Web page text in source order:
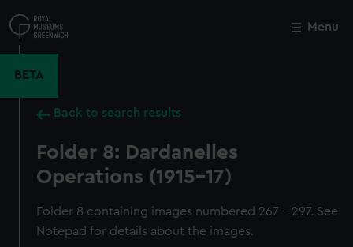
to
main
Menu
BETA
Back to search results
Folder 8: Dardanelles
Operations (1915-17)
Folder 8 containing images numbered 267 - 297. See
Notepad for details about the images.
Close